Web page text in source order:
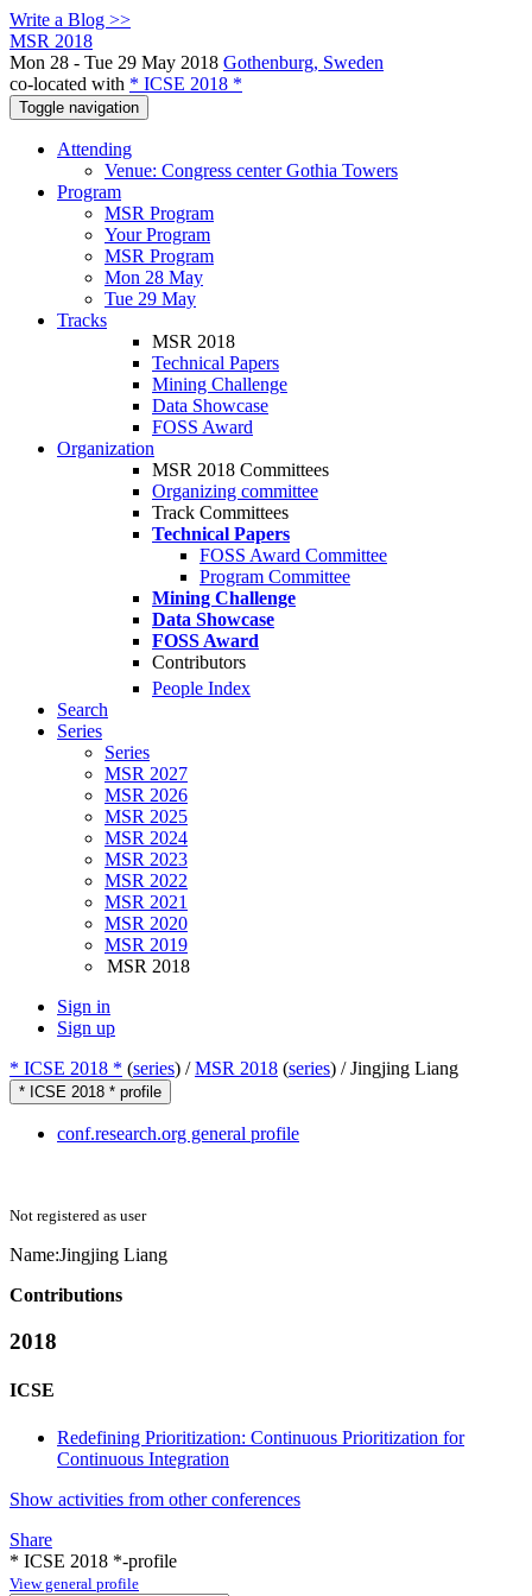
Write a Blog >>
MSR 2018
Mon 28 - Tue 29 May 2018 Gothenburg, Sweden
co-located with * ICSE 2018 *
Toggle navigation
Attending
Venue: Congress center Gothia Towers
Program
MSR Program
Your Program
MSR Program
Mon 28 May
Tue 29 May
Tracks
MSR 2018
Technical Papers
Mining Challenge
Data Showcase
FOSS Award
Organization
MSR 2018 Committees
Organizing committee
Track Committees
Technical Papers
FOSS Award Committee
Program Committee
Mining Challenge
Data Showcase
FOSS Award
Contributors
People Index
Search
Series
Series
MSR 2027
MSR 2026
MSR 2025
MSR 2024
MSR 2023
MSR 2022
MSR 2021
MSR 2020
MSR 2019
MSR 2018
Sign in
Sign up
* ICSE 2018 * (series) /MSR 2018 (series) /Jingjing Liang
* ICSE 2018 * profile
conf.research.org general profile
Not registered as user
Name:Jingjing Liang
Contributions
2018
ICSE
Redefining Prioritization: Continuous Prioritization for
Continuous Integration
Show activities from other conferences
Share
* ICSE 2018 *-profile
View general profile